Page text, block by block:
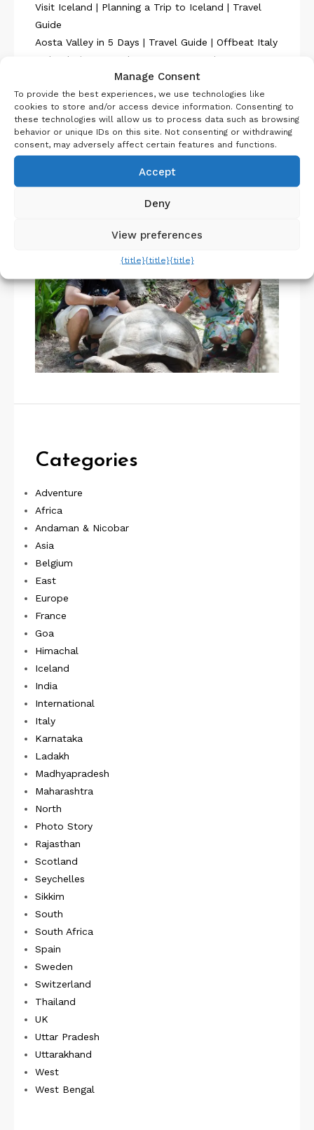
Visit Iceland | Planning a Trip to Iceland | Travel
Guide
Aosta Valley in 5 Days | Travel Guide | Offbeat Italy
Iceland Itinerary 7 days Summer or Winter
Belgium Itinerary : Travel in 4 Days
Categories
Adventure
Africa
Andaman & Nicobar
Asia
Belgium
East
Europe
France
Goa
Himachal
Iceland
India
International
Italy
Karnataka
Ladakh
Madhyapradesh
Maharashtra
North
Photo Story
Rajasthan
Scotland
Seychelles
Sikkim
South
South Africa
Spain
Sweden
Switzerland
Thailand
UK
Uttar Pradesh
Uttarakhand
West
West Bengal
Manage Consent
To provide the best experiences, we use technologies like
cookies to store and/or access device information. Consenting to
these technologies will allow us to process data such as browsing
behavior or unique IDs on this site. Not consenting or withdrawing
consent, may adversely affect certain features and functions.
Accept
Deny
View preferences
{title}{title}{title}